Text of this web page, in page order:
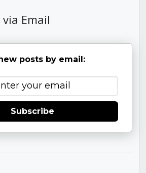
Email
posts by email:
Subscribe